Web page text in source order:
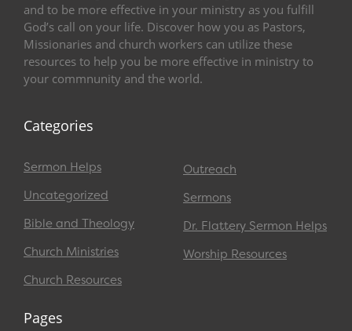
and to be more effective in your ministry as you fulfill
God’s call on your life. Discover how you as Pastors,
Missionaries and church workers can utilize these
resources to help you be more effective in ministry to
your commnunity and the world.
Categories
Sermon Helps
Uncategorized
Bible and Theology
Church Ministries
Church Resources
Outreach
Sermons
Dr. Flattery Sermon Helps
Worship Resources
Pages